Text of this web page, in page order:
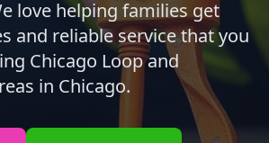
love helping families get
and reliable service that you
Chicago Loop and
in Chicago.